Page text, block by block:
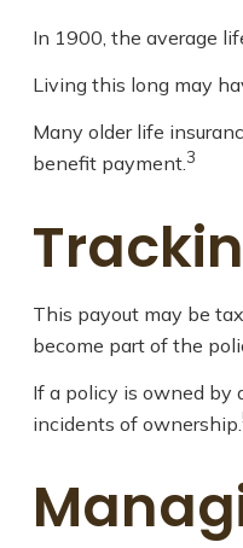
In 1900, the average
Living this long may
Many older life
benefit payment.3
This payout may be
become part of the
If a policy is owned by
incidents of ownership.